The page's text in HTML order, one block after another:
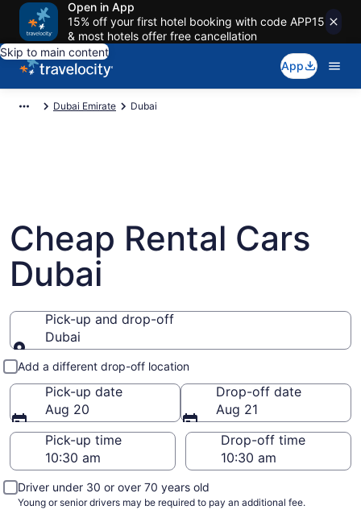
Open in App
15% off your first hotel booking with code APP15
& most hotels offer free cancellation
Skip to main content
App
Dubai Emirate Dubai
Cheap Rental Cars
Dubai
Pick-up and drop-off
Dubai
Pick-up and drop-off
Add a different drop-off location
Pick-up date
Aug 20
Drop-off date
Aug 21
Pick-up time
Drop-off time
Driver under 30 or over 70 years old
Young or senior drivers may be required to pay an additional fee.